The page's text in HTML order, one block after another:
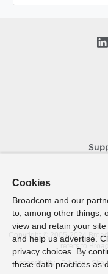
Copyright © 2005- 2024
refers to
Accessibility
Privacy Site
Cookies
Broadcom and our
to, among other things,
view and retain your
and help us advertise.
privacy choices. By
these data practices as